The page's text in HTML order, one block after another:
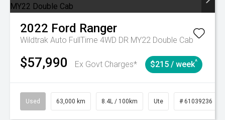
2022 Ford Ranger
Wildtrak Auto FullTime 4WD DR MY22 Double Cab
$57,990 Ex Govt Charges* $215 / week^
Used 63,000 km 8.4L / 100km Ute # 61039236